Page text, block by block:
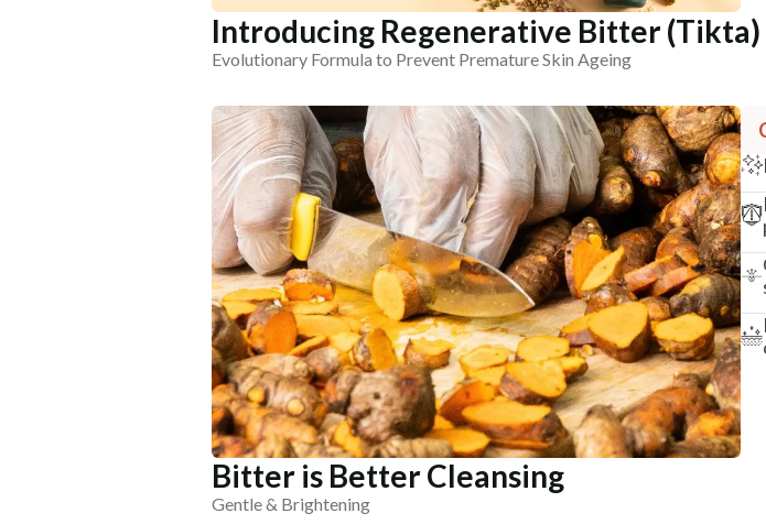
Introducing Regenerative Bitter (Tikta)
Evolutionary Formula to Prevent Premature Skin Ageing
Bitter is Better Cleansing
Gentle & Brightening